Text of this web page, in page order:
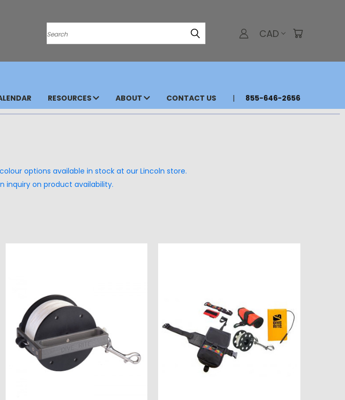
Search CAD
RESOURCES ABOUT CONTACT US 855-646-2656
options available in stock at our Lincoln store.
inquiry on product availability.